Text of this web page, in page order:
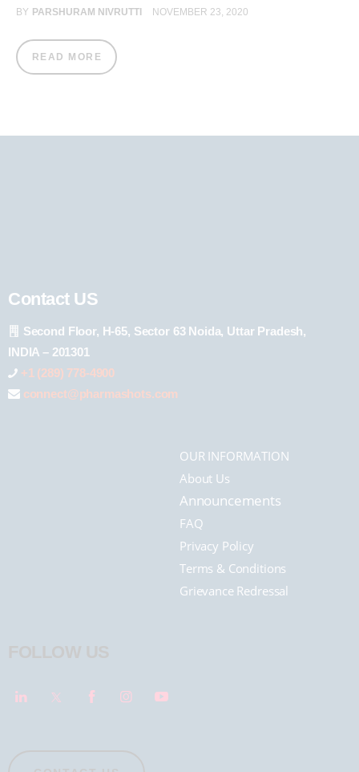
BY PARSHURAM NIVRUTTI NOVEMBER 23, 2020
READ MORE
Contact US
Second Floor, H-65, Sector 63 Noida, Uttar Pradesh,
INDIA – 201301
+1 (289) 778-4900
connect@pharmashots.com
OUR INFORMATION
About Us
Announcements
FAQ
Privacy Policy
Terms & Conditions
Grievance Redressal